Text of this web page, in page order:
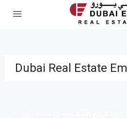
Dubai Real Estate